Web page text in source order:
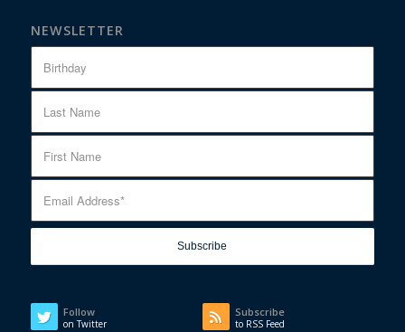
NEWSLETTER
Follow
on Twitter
Subscribe
to RSS Feed